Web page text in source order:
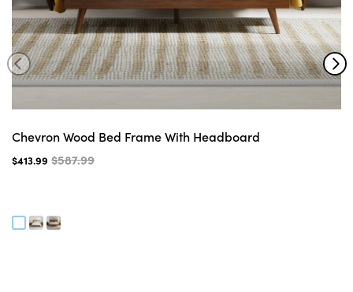
Chevron Wood Bed Frame With Headboard
$413.99 $587.99